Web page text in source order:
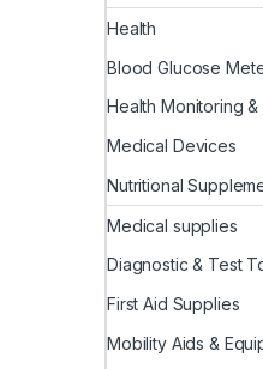
Health
Blood Glucose
Health Monitoring &
Medical Devices
Nutritional
Medical supplies
Diagnostic & Test
First Aid Supplies
Mobility Aids &